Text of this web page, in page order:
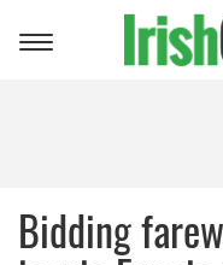
Toggle
Bidding